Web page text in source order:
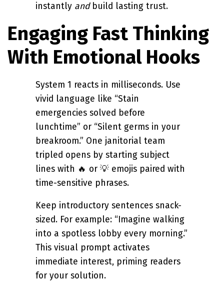
instantly andbuild lasting trust.
Engaging Fast Thinking
With Emotional Hooks
System 1 reacts in milliseconds. Use
vivid language like “Stain
emergencies solved before
lunchtime” or “Silent germs in your
breakroom.” One janitorial team
tripled opens by starting subject
lines with 🔥 or 💡 emojis paired with
time-sensitive phrases.
Keep introductory sentences snack-
sized. For example: “Imagine walking
into a spotless lobby every morning.”
This visual prompt activates
immediate interest, priming readers
for your solution.